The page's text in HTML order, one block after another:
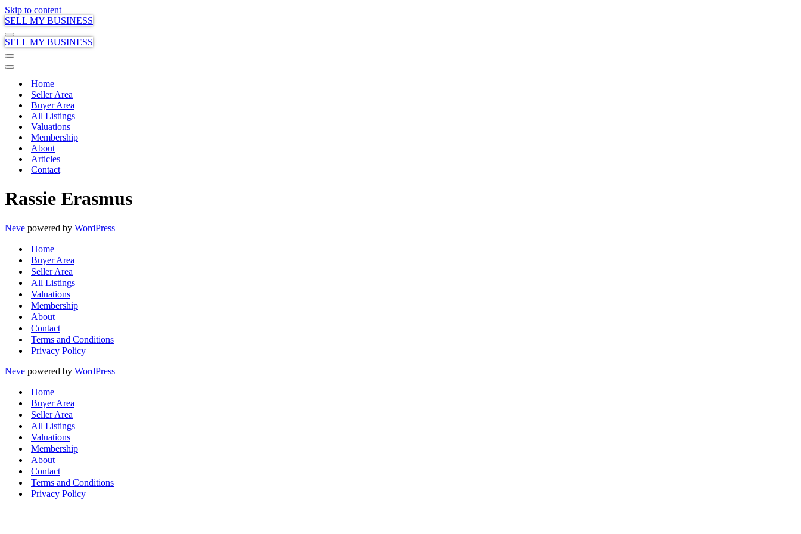
Skip to content
SELL MY BUSINESS
Navigation
Menu
SELL MY BUSINESS
Navigation
Menu
Navigation
Home
Seller Area
Buyer Area
All Listings
Valuations
Membership
About
Articles
Contact
Rassie Erasmus
Neve powered by WordPress
Home
Buyer Area
Seller Area
All Listings
Valuations
Membership
About
Contact
Terms and Conditions
Privacy Policy
Neve powered by WordPress
Home
Buyer Area
Seller Area
All Listings
Valuations
Membership
About
Contact
Terms and Conditions
Privacy Policy